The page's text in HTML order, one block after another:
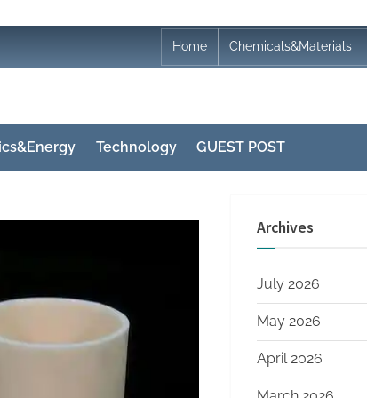
Home Chemicals&Materials
Technology GUEST POST
Archives
July 2026
May 2026
April 2026